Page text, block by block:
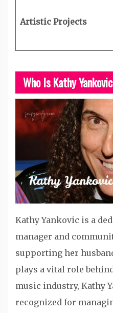
Artistic Projects
Who Is Kathy
Kathy Yankovic is a
manager and
supporting her
plays a vital role
music industry, Kathy
recognized for